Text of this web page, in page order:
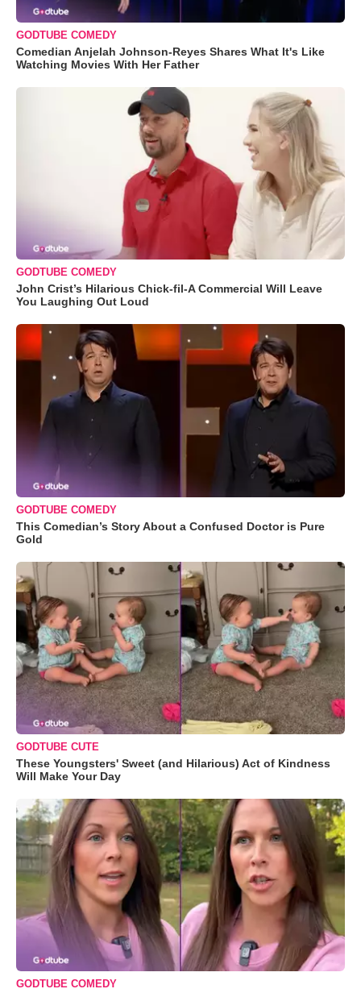
GODTUBE COMEDY
Comedian Anjelah Johnson-Reyes Shares What It's Like
Watching Movies With Her Father
GODTUBE COMEDY
John Crist’s Hilarious Chick-fil-A Commercial Will Leave
You Laughing Out Loud
GODTUBE COMEDY
This Comedian’s Story About a Confused Doctor is Pure
Gold
GODTUBE CUTE
These Youngsters' Sweet (and Hilarious) Act of Kindness
Will Make Your Day
GODTUBE COMEDY